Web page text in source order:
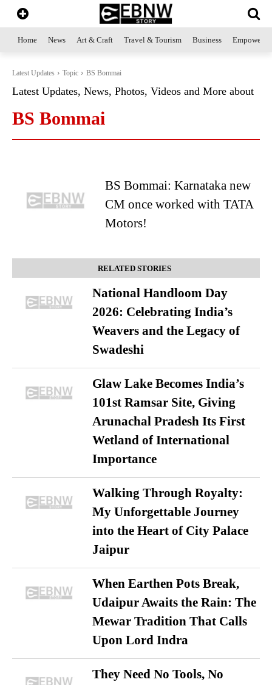
Home News Art & Craft Travel & Tourism Business
Latest Updates Topic BS Bommai
Latest Updates, News, Photos, Videos and More about
BS Bommai
BS Bommai: Karnataka new
CM once worked with TATA
Motors!
RELATED STORIES
National Handloom Day
2026: Celebrating India’s
Weavers and the Legacy of
Swadeshi
Glaw Lake Becomes India’s
101st Ramsar Site, Giving
Arunachal Pradesh Its First
Wetland of International
Importance
Walking Through Royalty:
My Unforgettable Journey
into the Heart of City Palace
Jaipur
When Earthen Pots Break,
Udaipur Awaits the Rain: The
Mewar Tradition That Calls
Upon Lord Indra
They Need No Tools, No